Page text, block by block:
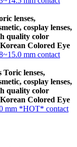
lenses,
cosplay lenses,
quality color
Colored Eye
mm contact
Toric lenses,
cosplay lenses,
quality color
Colored Eye
mm *HOT* contact